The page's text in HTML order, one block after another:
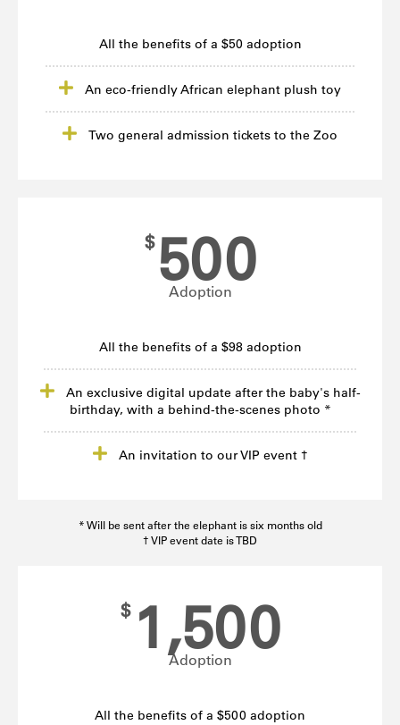
All the benefits of a $50 adoption
An eco-friendly African elephant plush toy
Two general admission tickets to the Zoo
$ 500
Adoption
All the benefits of a $98 adoption
An exclusive digital update after the baby's half-
birthday, with a behind-the-scenes photo *
An invitation to our VIP event †
* Will be sent after the elephant is six months old
† VIP event date is TBD
$ 1,500
Adoption
All the benefits of a $500 adoption